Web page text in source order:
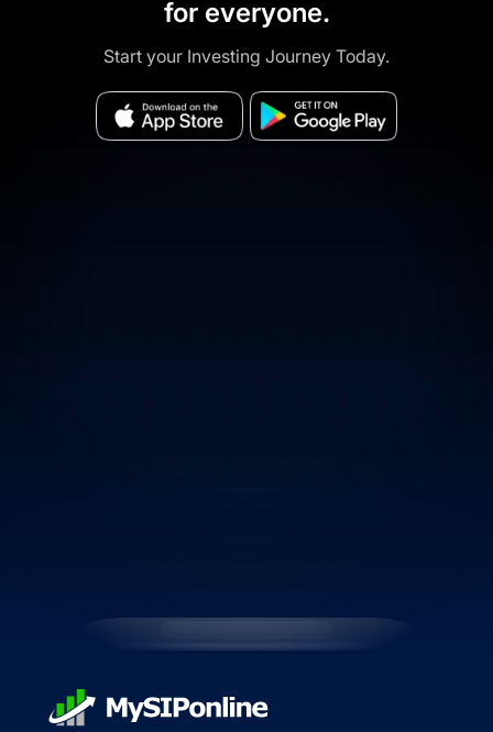
for everyone.
Start your Investing Journey Today.